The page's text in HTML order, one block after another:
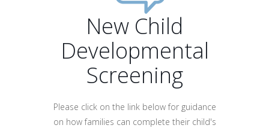
New Child
Developmental
Screening
Please click on the link below for guidance
on how families can complete their child's